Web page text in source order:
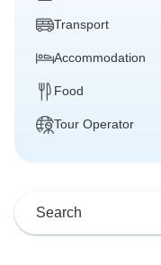
Transport
Accommodation
Food
Tour Operator